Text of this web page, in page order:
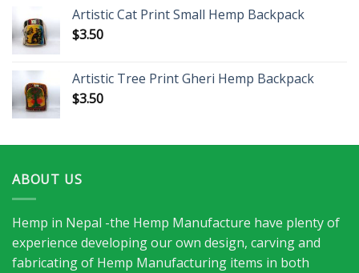
Artistic Cat Print Small Hemp Backpack
$3.50
Artistic Tree Print Gheri Hemp Backpack
$3.50
ABOUT US
Hemp in Nepal -the Hemp Manufacture have plenty of
experience developing our own design, carving and
fabricating of Hemp Manufacturing items in both